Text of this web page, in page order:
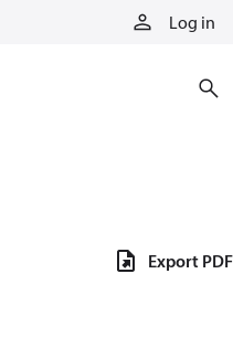
Log in
Export PDF